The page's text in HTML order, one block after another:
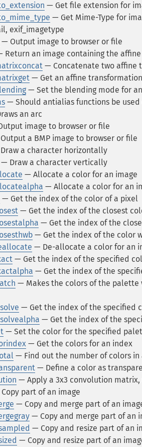
— Get file extension for
— Get Mime-Type for
exif_imagetype
— Output image to browser or file
Return an image containing the
— Concatenate two affine
— Get an affine
— Set the blending mode for
— Should antialias functions be
an arc
image to browser or file
a BMP image to browser or file
a character horizontally
— Draw a character vertically
— Allocate a color for an image
— Allocate a color for an
— Get the index of the color of a pixel
— Get the index of the closest
— Get the index of the
— Get the index of the color
— De-allocate a color for an
— Get the index of the specified
— Get the index of the
— Makes the colors of the palette
— Get the index of the specified
— Get the index of the
— Set the color for the specified
— Get the colors for an index
— Find out the number of colors in
— Define a color as
— Apply a 3x3 convolution
part of an image
— Copy and merge part of an
— Copy and merge part of an
— Copy and resize part of an
— Copy and resize part of an